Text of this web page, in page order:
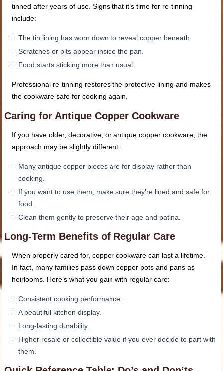
tinned after years of use. Signs that it’s time for re-tinning
include:
The tin lining has worn down to reveal copper beneath.
Scratches or pits appear inside the pan.
Food starts sticking more than usual.
Professional re-tinning restores the protective lining and makes
the cookware safe for cooking again.
Caring for Antique Copper Cookware
If you have older, decorative, or antique copper cookware, the
approach may be slightly different:
Many antique copper pieces are for display rather than
cooking.
If you want to use them, make sure they’re lined and safe for
food.
Clean them gently to preserve their age and patina.
Long-Term Benefits of Regular Care
When properly cared for, copper cookware can last a lifetime.
In fact, many families pass down copper pots and pans as
heirlooms. Here’s what you gain with regular care:
Consistent cooking performance.
A beautiful kitchen display.
Long-lasting durability.
Higher resale or collectible value if you ever decide to part with
them.